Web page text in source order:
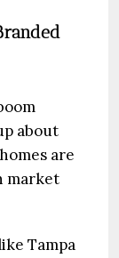
about
are
market
Tampa